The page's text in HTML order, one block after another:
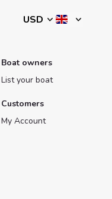
Boat owners
List your boat
Customers
My Account